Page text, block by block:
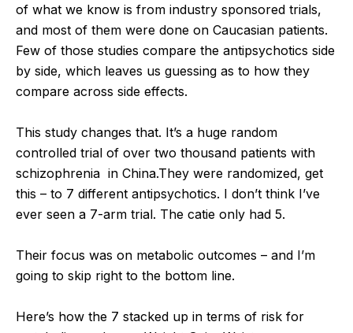
of what we know is from industry sponsored trials,
and most of them were done on Caucasian patients.
Few of those studies compare the antipsychotics side
by side, which leaves us guessing as to how they
compare across side effects.
This study changes that. It’s a huge random
controlled trial of over two thousand patients with
schizophrenia in China.They were randomized, get
this – to 7 different antipsychotics. I don’t think I’ve
ever seen a 7-arm trial. The catie only had 5.
Their focus was on metabolic outcomes – and I’m
going to skip right to the bottom line.
Here’s how the 7 stacked up in terms of risk for